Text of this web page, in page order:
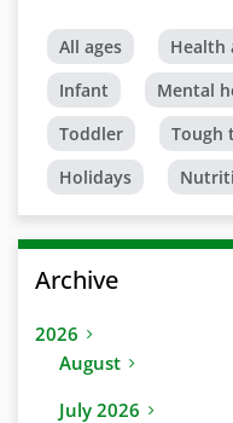
All ages Health
Infant
Mental
Toddler
Tough
Holidays
Archive
2026
August
July 2026